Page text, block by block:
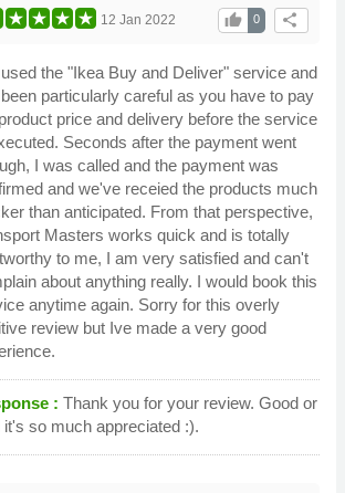
share
0
thumb_up
12 Jan 2022
the "Ikea Buy and Deliver" service and
particularly careful as you have to pay
price and delivery before the service
Seconds after the payment went
I was called and the payment was
and we've receied the products much
than anticipated. From that perspective,
Masters works quick and is totally
to me, I am very satisfied and can't
about anything really. I would book this
anytime again. Sorry for this overly
review but Ive made a very good
: Thank you for your review. Good or
it's so much appreciated :).